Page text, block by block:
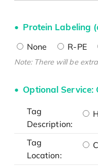
Protein Labeling
None R-PE
Note: There will be
Optional
Tag
Description:
Tag
Location: